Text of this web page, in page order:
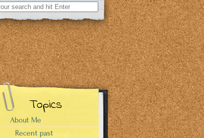
Topics
About Me
Recent past